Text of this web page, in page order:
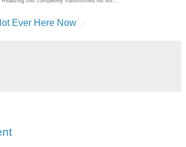
Ever Here Now